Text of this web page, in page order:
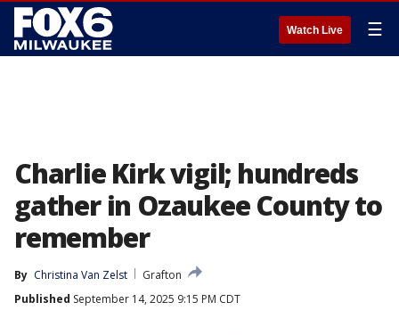
Watch Live ☰
Charlie Kirk vigil; hundreds
gather in Ozaukee County to
remember
By Christina Van Zelst
Grafton
Published September 14, 2025 9:15 PM CDT